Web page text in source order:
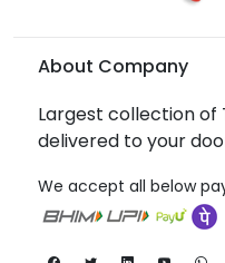
About Company
Largest collection of
delivered to your
We accept all below